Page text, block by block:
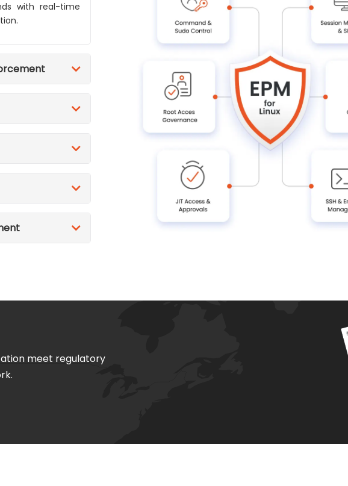
with real-time
meet regulatory